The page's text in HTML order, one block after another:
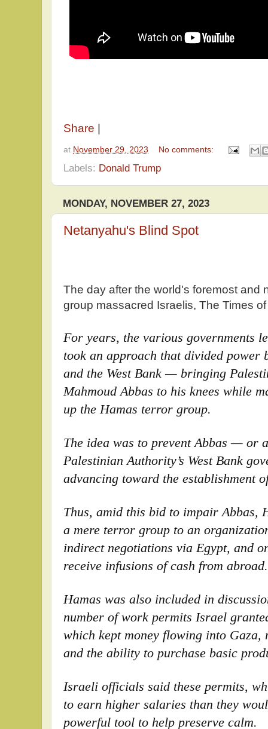
Share
at November 29, 2023 No comments:
Labels: Donald Trump
MONDAY, NOVEMBER 27, 2023
Netanyahu's Blind Spot
The day after the world's foremost and
group massacred Israelis, The Times
For years, the various governments
took an approach that divided power
and the West Bank — bringing
Mahmoud Abbas to his knees while
up the Hamas terror group.
The idea was to prevent Abbas — or
Palestinian Authority’s West Bank
advancing toward the establishment
Thus, amid this bid to impair Abbas,
a mere terror group to an
indirect negotiations via Egypt, and
receive infusions of cash from abroad.
Hamas was also included in
number of work permits Israel
which kept money flowing into Gaza,
and the ability to purchase basic
Israeli officials said these permits,
to earn higher salaries than they
powerful tool to help preserve calm.